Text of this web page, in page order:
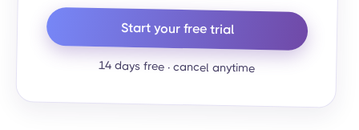
Start your free trial
14 days free · cancel anytime